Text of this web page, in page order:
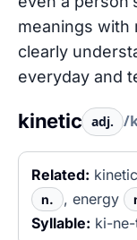
meanings with
clearly
everyday and
kinetic adj. /
Related:
n. , energy
Syllable: ki-